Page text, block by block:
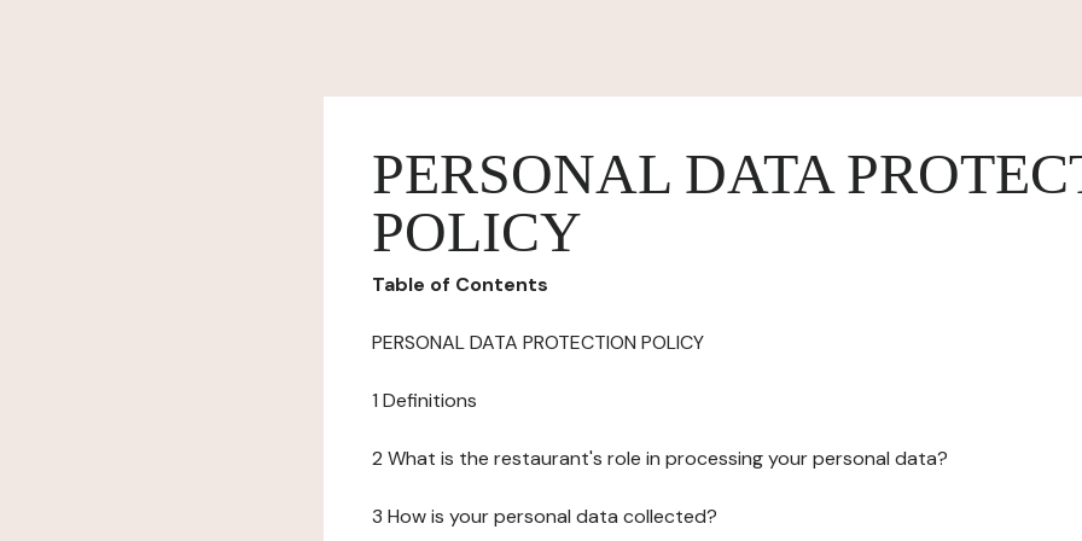
PERSONAL DATA
POLICY
Table of Contents
PERSONAL DATA PROTECTION POLICY
1 Definitions
2 What is the restaurant's role in processing your personal data?
3 How is your personal data collected?